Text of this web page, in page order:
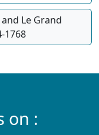
Le Grand
1768
on :